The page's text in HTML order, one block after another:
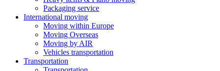
Packaging service
International moving
Moving within Europe
Moving Overseas
Moving by AIR
Vehicles transportation
Transportation